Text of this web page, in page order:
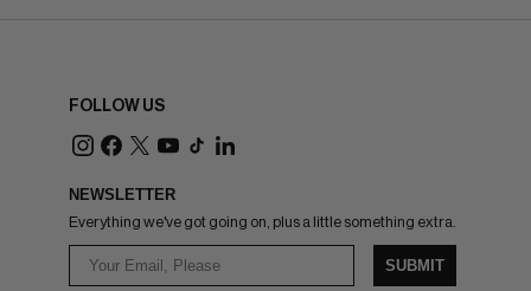
FOLLOW US
NEWSLETTER
Everything we've got going on, plus a little something extra.
SUBMIT